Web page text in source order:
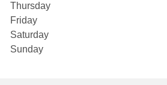
Thursday
Friday
Saturday
Sunday